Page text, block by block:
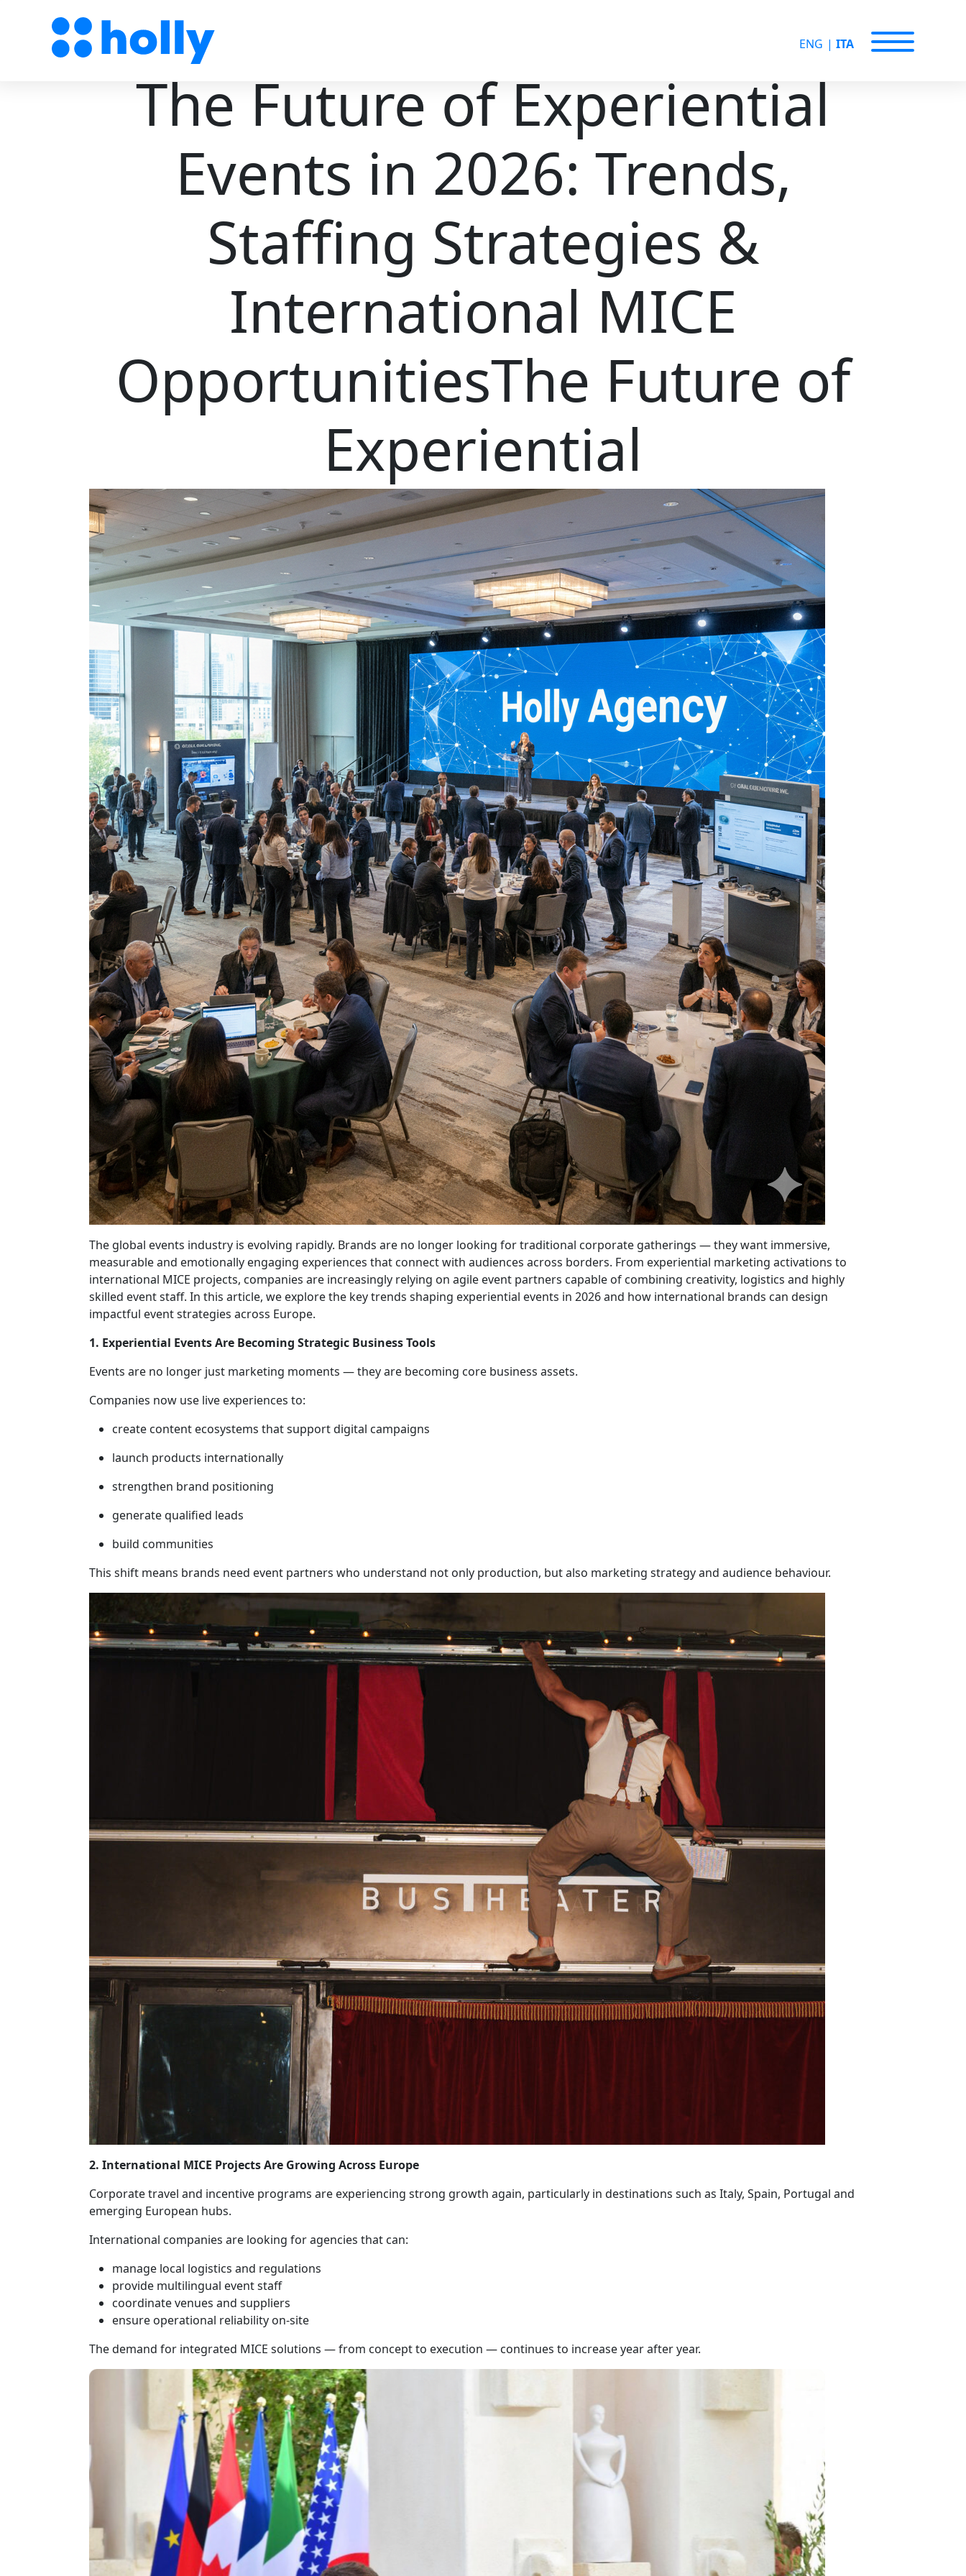
ENG | ITA
The Future of Experiential
Events in 2026: Trends,
Staffing Strategies &
International MICE
OpportunitiesThe Future of
Experiential
The global events industry is evolving rapidly. Brands are no longer looking for traditional corporate gatherings — they want immersive,
measurable and emotionally engaging experiences that connect with audiences across borders. From experiential marketing activations to
international MICE projects, companies are increasingly relying on agile event partners capable of combining creativity, logistics and highly
skilled event staff. In this article, we explore the key trends shaping experiential events in 2026 and how international brands can design
impactful event strategies across Europe.
1. Experiential Events Are Becoming Strategic Business Tools
Events are no longer just marketing moments — they are becoming core business assets.
Companies now use live experiences to:
create content ecosystems that support digital campaigns
launch products internationally
strengthen brand positioning
generate qualified leads
build communities
This shift means brands need event partners who understand not only production, but also marketing strategy and audience behaviour.
2. International MICE Projects Are Growing Across Europe
Corporate travel and incentive programs are experiencing strong growth again, particularly in destinations such as Italy, Spain, Portugal and
emerging European hubs.
International companies are looking for agencies that can:
manage local logistics and regulations
provide multilingual event staff
coordinate venues and suppliers
ensure operational reliability on-site
The demand for integrated MICE solutions — from concept to execution — continues to increase year after year.